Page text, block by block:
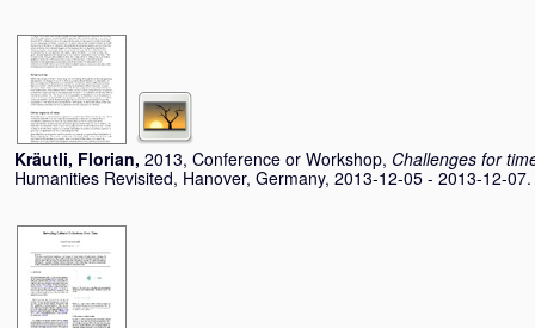
Kräutli, Florian, 2013, Conference or Workshop, Challenges for
Humanities Revisited, Hanover, Germany, 2013-12-05 - 2013-12-07.